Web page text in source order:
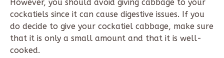
However, you should avoid giving cabbage to your
cockatiels since it can cause digestive issues. If you
do decide to give your cockatiel cabbage, make sure
that it is only a small amount and that it is well-
cooked.